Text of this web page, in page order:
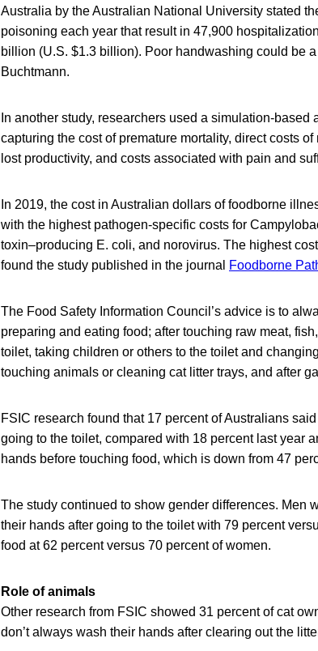
Australia by the Australian National University stated
poisoning each year that result in 47,900
billion (U.S. $1.3 billion). Poor handwashing could be
Buchtmann.
In another study, researchers used a simulation-
capturing the cost of premature mortality, direct costs
lost productivity, and costs associated with pain and
In 2019, the cost in Australian dollars of foodborne
with the highest pathogen-specific costs for
toxin–producing E. coli, and norovirus. The highest
found the study published in the journal
Foodborne
The Food Safety Information Council’s advice is to
preparing and eating food; after touching raw meat,
toilet, taking children or others to the toilet and
touching animals or cleaning cat litter trays, and after
FSIC research found that 17 percent of Australians
going to the toilet, compared with 18 percent last year
hands before touching food, which is down from 47
The study continued to show gender differences. Men
their hands after going to the toilet with 79 percent
food at 62 percent versus 70 percent of women.
Role of animals
Other research from FSIC showed 31 percent of cat
don’t always wash their hands after clearing out the